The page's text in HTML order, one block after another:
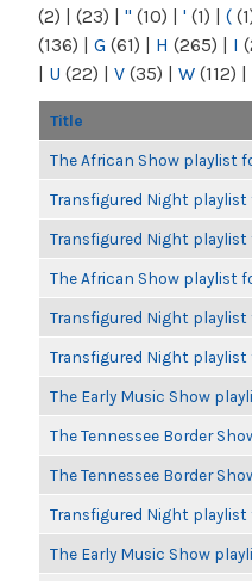
(2) | (23) | " (10) | ' (1) | (
(136) | G (61) | H (265) | I
| U (22) | V (35) | W (112) |
Title
The African Show playlist
Transfigured Night playlist
Transfigured Night playlist
The African Show playlist
Transfigured Night playlist
Transfigured Night playlist
The Early Music Show
The Tennessee Border
The Tennessee Border
Transfigured Night playlist
The Early Music Show